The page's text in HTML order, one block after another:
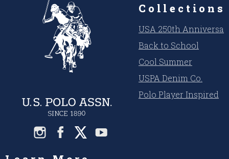
Collections
USA 250th
Back to School
Cool Summer
USPA Denim Co.
Polo Player Inspired